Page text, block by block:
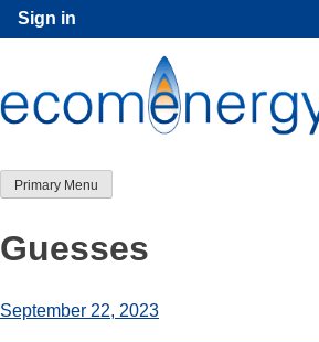
Skip
to
Sign in
Primary Menu
Guesses
September 22, 2023